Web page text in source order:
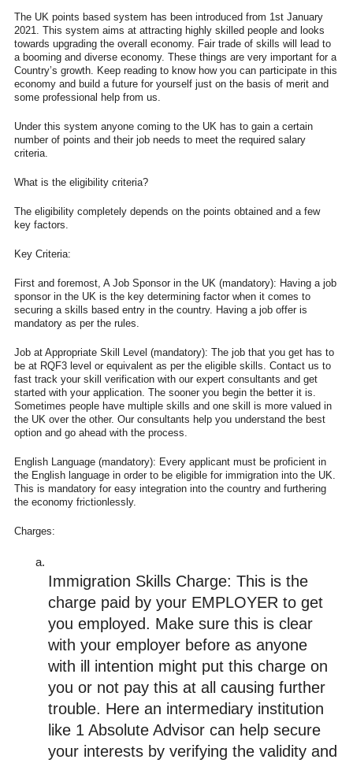
The UK points based system has been introduced from 1st January
2021. This system aims at attracting highly skilled people and looks
towards upgrading the overall economy. Fair trade of skills will lead to
a booming and diverse economy. These things are very important for a
Country’s growth. Keep reading to know how you can participate in this
economy and build a future for yourself just on the basis of merit and
some professional help from us.
Under this system anyone coming to the UK has to gain a certain
number of points and their job needs to meet the required salary
criteria.
What is the eligibility criteria?
The eligibility completely depends on the points obtained and a few
key factors.
Key Criteria:
First and foremost, A Job Sponsor in the UK (mandatory): Having a job
sponsor in the UK is the key determining factor when it comes to
securing a skills based entry in the country. Having a job offer is
mandatory as per the rules.
Job at Appropriate Skill Level (mandatory): The job that you get has to
be at RQF3 level or equivalent as per the eligible skills. Contact us to
fast track your skill verification with our expert consultants and get
started with your application. The sooner you begin the better it is.
Sometimes people have multiple skills and one skill is more valued in
the UK over the other. Our consultants help you understand the best
option and go ahead with the process.
English Language (mandatory): Every applicant must be proficient in
the English language in order to be eligible for immigration into the UK.
This is mandatory for easy integration into the country and furthering
the economy frictionlessly.
Charges:
Immigration Skills Charge: This is the
charge paid by your EMPLOYER to get
you employed. Make sure this is clear
with your employer before as anyone
with ill intention might put this charge on
you or not pay this at all causing further
trouble. Here an intermediary institution
like 1 Absolute Advisor can help secure
your interests by verifying the validity and